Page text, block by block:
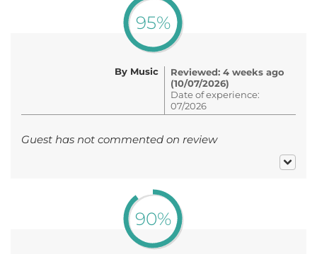
95%
By Music
Reviewed: 4 weeks ago
(10/07/2026)
Date of experience:
07/2026
Guest has not commented on review
90%